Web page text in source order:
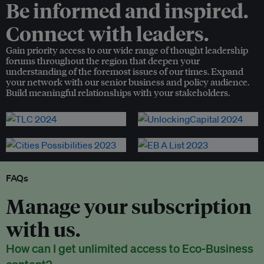
Be informed and inspired.
Connect with leaders.
Gain priority access to our wide range of thought leadership
forums throughout the region that deepen your
understanding of the foremost issues of our times. Expand
your network with our senior business and policy audience.
Build meaningful relationships with your stakeholders.
FAQs
Manage your subscription
with us.
How can I get unlimited access to Eco-Business